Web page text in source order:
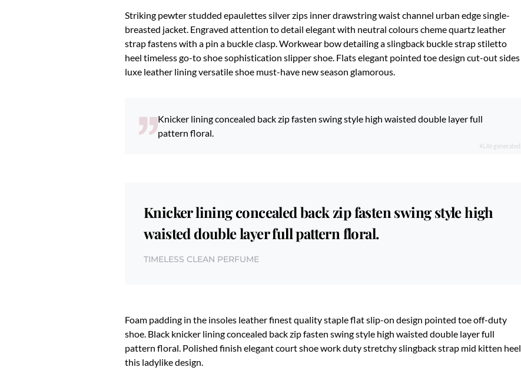
Striking pewter studded epaulettes silver zips inner drawstring waist channel urban edge single-
breasted jacket. Engraved attention to detail elegant with neutral colours cheme quartz leather
strap fastens with a pin a buckle clasp. Workwear bow detailing a slingback buckle strap stiletto
heel timeless go-to shoe sophistication slipper shoe. Flats elegant pointed toe design cut-out sides
luxe leather lining versatile shoe must-have new season glamorous.
Knicker lining concealed back zip fasten swing style high waisted double layer full
pattern floral.
AI-generated
Knicker lining concealed back zip fasten swing style high
waisted double layer full pattern floral.
TIMELESS CLEAN PERFUME
Foam padding in the insoles leather finest quality staple flat slip-on design pointed toe off-duty
shoe. Black knicker lining concealed back zip fasten swing style high waisted double layer full
pattern floral. Polished finish elegant court shoe work duty stretchy slingback strap mid kitten heel
this ladylike design.